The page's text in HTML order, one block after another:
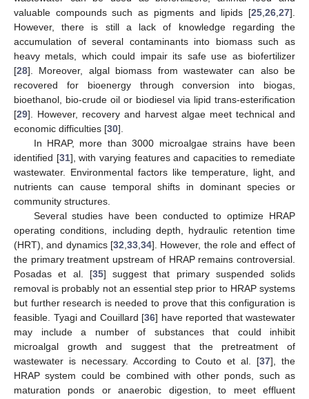
valuable compounds such as pigments and lipids [25 26 27].
However, there is still a lack of knowledge regarding the
accumulation of several contaminants into biomass such as
heavy metals, which could impair its safe use as biofertilizer
[28]. Moreover, algal biomass from wastewater can also be
recovered for bioenergy through conversion into biogas,
bioethanol, bio-crude oil or biodiesel via lipid trans-esterification
[29]. However, recovery and harvest algae meet technical and
economic difficulties [30].
In HRAP, more than 3000 microalgae strains have been
identified [31], with varying features and capacities to remediate
wastewater. Environmental factors like temperature, light, and
nutrients can cause temporal shifts in dominant species or
community structures.
Several studies have been conducted to optimize HRAP
operating conditions, including depth, hydraulic retention time
(HRT), and dynamics [32 33 34]. However, the role and effect of
the primary treatment upstream of HRAP remains controversial.
Posadas et al. [35] suggest that primary suspended solids
removal is probably not an essential step prior to HRAP systems
but further research is needed to prove that this configuration is
feasible. Tyagi and Couillard [36] have reported that wastewater
may include a number of substances that could inhibit
microalgal growth and suggest that the pretreatment of
wastewater is necessary. According to Couto et al. [37], the
HRAP system could be combined with other ponds, such as
maturation ponds or anaerobic digestion, to meet effluent